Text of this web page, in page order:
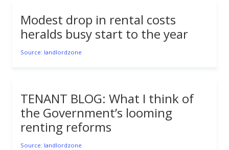
Modest drop in rental costs
heralds busy start to the year
Source: landlordzone
TENANT BLOG: What I think of
the Government’s looming
renting reforms
Source: landlordzone